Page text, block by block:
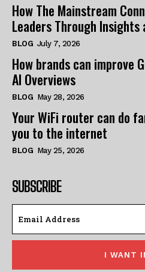
How The Mainstream
Leaders Through Insights
BLOG July 7, 2026
How brands can improve
AI Overviews
BLOG May 28, 2026
Your WiFi router can do
you to the internet
BLOG May 25, 2026
SUBSCRIBE
I WANT